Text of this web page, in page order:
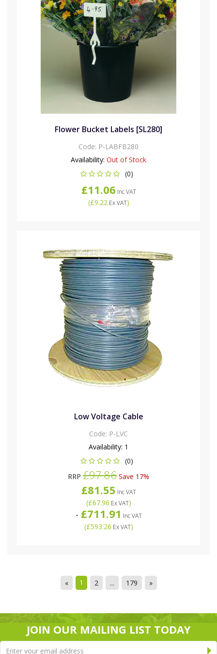
Flower Bucket Labels [SL280]
Code: P-LABFB280
Availability: Out of Stock
(0)
£11.06 Inc VAT
(£9.22Ex VAT)
Low Voltage Cable
Code: P-LVC
Availability: 1
(0)
RRP £97.86 Save 17%
£81.55 Inc VAT
(£67.96 Ex VAT)
- £711.91 Inc VAT
(£593.26 Ex VAT)
« 1 2 ... 179 »
JOIN OUR MAILING LIST TODAY